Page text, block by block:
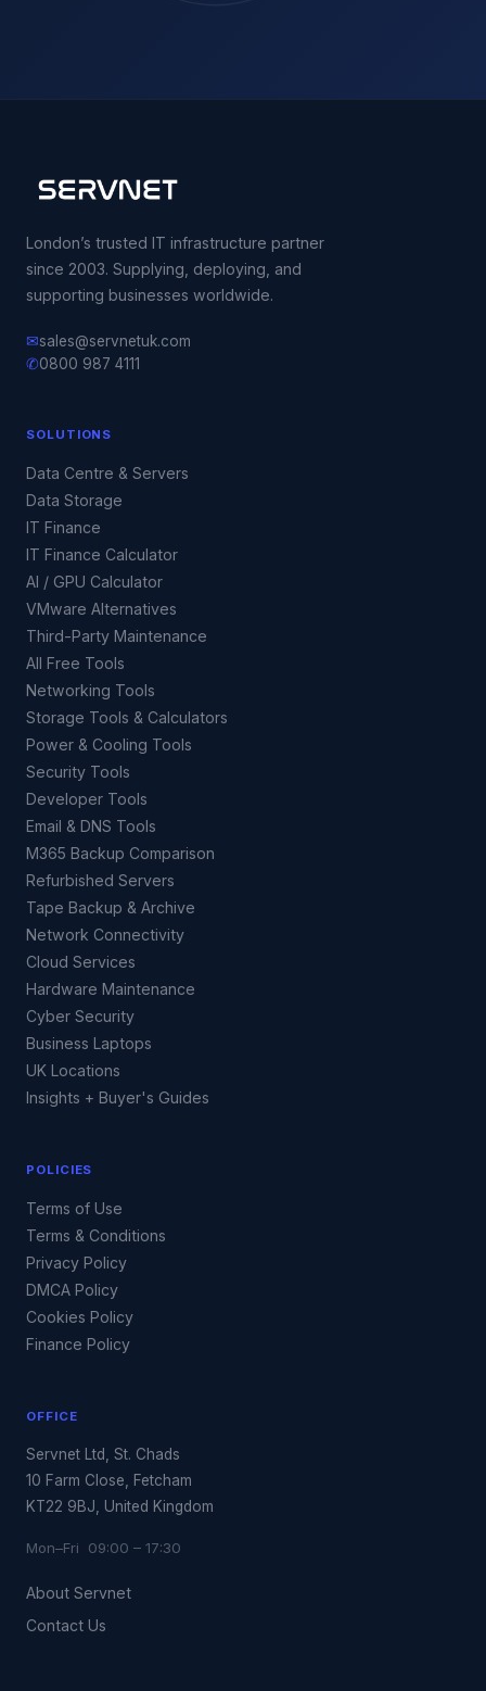
London’s trusted IT infrastructure partner
since 2003. Supplying, deploying, and
supporting businesses worldwide.
✉sales@servnetuk.com
✆0800 987 4111
SOLUTIONS
Data Centre & Servers
Data Storage
IT Finance
IT Finance Calculator
AI / GPU Calculator
VMware Alternatives
Third-Party Maintenance
All Free Tools
Networking Tools
Storage Tools & Calculators
Power & Cooling Tools
Security Tools
Developer Tools
Email & DNS Tools
M365 Backup Comparison
Refurbished Servers
Tape Backup & Archive
Network Connectivity
Cloud Services
Hardware Maintenance
Cyber Security
Business Laptops
UK Locations
Insights + Buyer's Guides
POLICIES
Terms of Use
Terms & Conditions
Privacy Policy
DMCA Policy
Cookies Policy
Finance Policy
OFFICE
Servnet Ltd, St. Chads
10 Farm Close, Fetcham
KT22 9BJ, United Kingdom
Mon–Fri 09:00 – 17:30
About Servnet
Contact Us